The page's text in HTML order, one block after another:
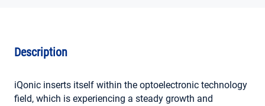
Description
iQonic inserts itself within the optoelectronic technology
field, which is experiencing a steady growth and